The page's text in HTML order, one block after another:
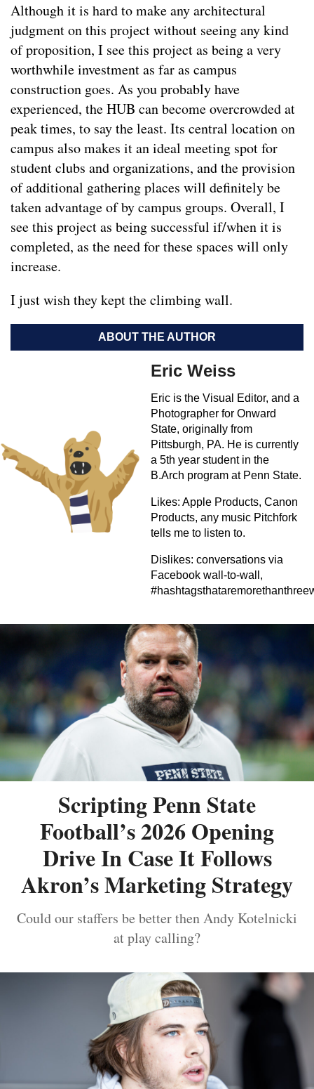
Although it is hard to make any architectural
judgment on this project without seeing any kind
of proposition, I see this project as being a very
worthwhile investment as far as campus
construction goes. As you probably have
experienced, the HUB can become overcrowded at
peak times, to say the least. Its central location on
campus also makes it an ideal meeting spot for
student clubs and organizations, and the provision
of additional gathering places will definitely be
taken advantage of by campus groups. Overall, I
see this project as being successful if/when it is
completed, as the need for these spaces will only
increase.
I just wish they kept the climbing wall.
ABOUT THE AUTHOR
Eric Weiss
Eric is the Visual Editor, and a
Photographer for Onward
State, originally from
Pittsburgh, PA. He is currently
a 5th year student in the
B.Arch program at Penn State.
Likes: Apple Products, Canon
Products, any music Pitchfork
tells me to listen to.
Dislikes: conversations via
Facebook wall-to-wall,
Scripting Penn State
Football’s 2026 Opening
Drive In Case It Follows
Akron’s Marketing Strategy
Could our staffers be better then Andy Kotelnicki
at play calling?